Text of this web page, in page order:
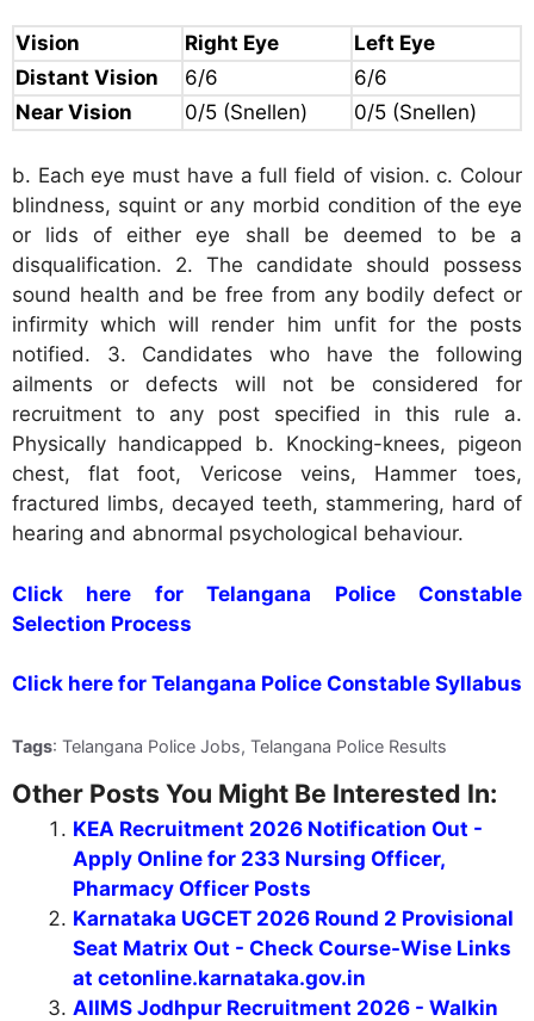
Vision Right Eye
Left Eye
Distant Vision
6/6
6/6
Near Vision
0/5 (Snellen) 0/5 (Snellen)
b. Each eye must have a full field of vision. c. Colour
blindness, squint or any morbid condition of the eye
or lids of either eye shall be deemed to be a
disqualification. 2. The candidate should possess
sound health and be free from any bodily defect or
infirmity which will render him unfit for the posts
notified. 3. Candidates who have the following
ailments or defects will not be considered for
recruitment to any post specified in this rule a.
Physically handicapped b. Knocking-knees, pigeon
chest, flat foot, Vericose veins, Hammer toes,
fractured limbs, decayed teeth, stammering, hard of
hearing and abnormal psychological behaviour.
Click here for Telangana Police Constable
Selection Process
Click here for Telangana Police Constable Syllabus
Tags: Telangana Police Jobs, Telangana Police Results
Other Posts You Might Be Interested In:
KEA Recruitment 2026 Notification Out -
Apply Online for 233 Nursing Officer,
Pharmacy Officer Posts
Karnataka UGCET 2026 Round 2 Provisional
Seat Matrix Out - Check Course-Wise Links
at cetonline.karnataka.gov.in
AIIMS Jodhpur Recruitment 2026 - Walkin